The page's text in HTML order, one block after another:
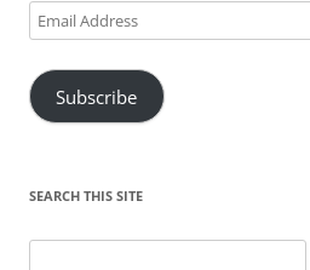
Email
Address
Subscribe
SEARCH THIS SITE